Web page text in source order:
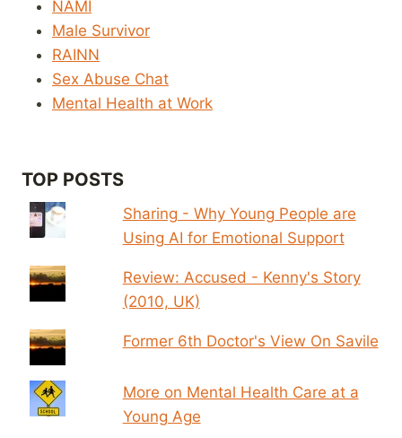
NAMI
Male Survivor
RAINN
Sex Abuse Chat
Mental Health at Work
TOP POSTS
Sharing - Why Young People are
Using AI for Emotional Support
Review: Accused - Kenny's Story
(2010, UK)
Former 6th Doctor's View On Savile
More on Mental Health Care at a
Young Age